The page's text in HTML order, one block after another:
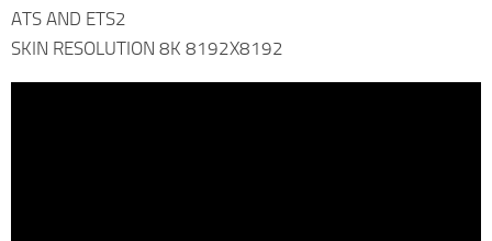
ATS AND ETS2
SKIN RESOLUTION 8K 8192X8192